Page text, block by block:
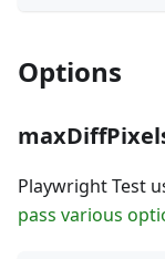
Options
Playwright Test
pass various